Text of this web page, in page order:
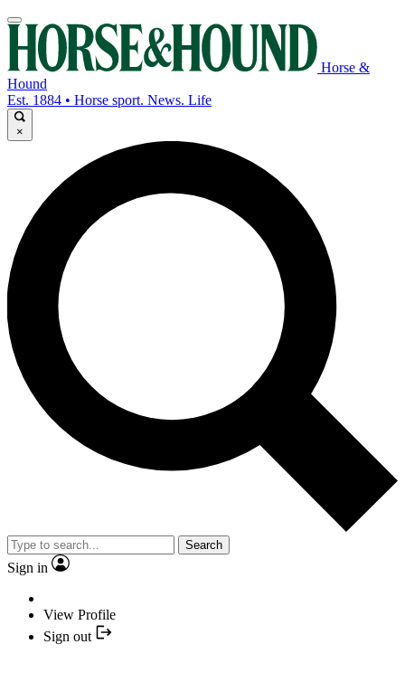
Horse &
Hound
Est. 1884 • Horse sport. News. Life
×
Search
Sign in
View Profile
Sign out